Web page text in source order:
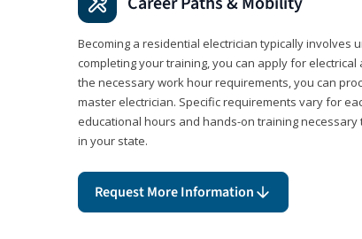
Becoming a residential electrician typically involves
completing your training, you can apply for
the necessary work hour requirements, you can
master electrician. Specific requirements vary for
educational hours and hands-on training
in your state.
Request More Information